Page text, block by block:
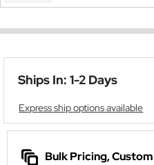
Ships In: 1-2 Days
Express ship options available
Bulk Pricing,